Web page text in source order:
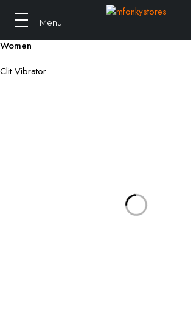
Women
Clit Vibrator